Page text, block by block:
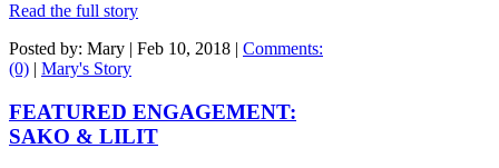
Read the full story
Posted by: Mary | Feb 10, 2018 | Comments:
(0) | Mary's Story
FEATURED ENGAGEMENT:
SAKO & LILIT